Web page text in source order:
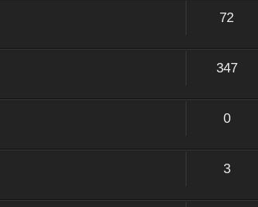
72
347
0
3